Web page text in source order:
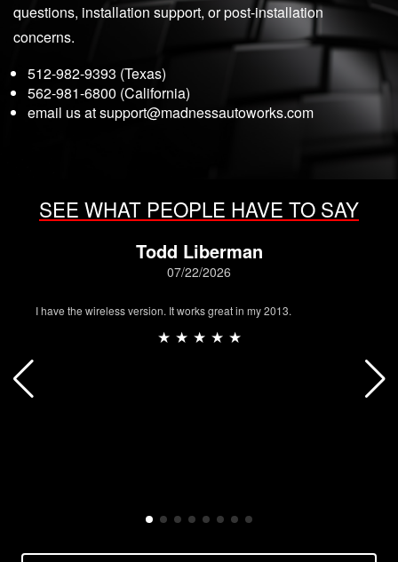
questions, installation support, or post-installation
concerns.
512-982-9393 (Texas)
562-981-6800 (California)
email us atsupport@madnessautoworks.com
SEE WHAT PEOPLE HAVE TO SAY
Todd Liberman
07/22/2026
I have the wireless version. It works great in my 2013.
★ ★ ★ ★ ★